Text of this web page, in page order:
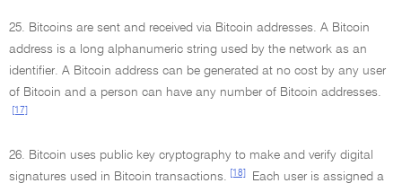
25. Bitcoins are sent and received via Bitcoin addresses. A Bitcoin
address is a long alphanumeric string used by the network as an
identifier. A Bitcoin address can be generated at no cost by any user
of Bitcoin and a person can have any number of Bitcoin addresses.
[17]
26. Bitcoin uses public key cryptography to make and verify digital
signatures used in Bitcoin transactions.
[18] Each user is assigned a